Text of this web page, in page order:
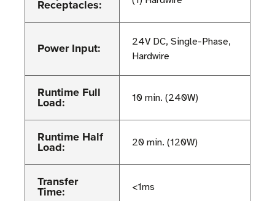
Receptacles:
Power Input:
24V DC, Single-Phase,
Hardwire
Runtime Full
Load: 10 min. (240W)
Runtime Half
Load: 20 min. (120W)
Transfer
Time: <1ms